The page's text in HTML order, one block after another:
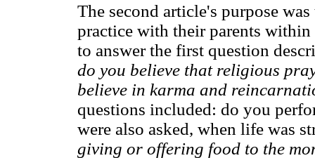
The second article's purpose
practice with their parents
to answer the first question
do you believe that religious
believe in karma and
questions included: do you
were also asked, when life was
giving or offering food to the